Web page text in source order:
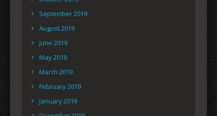
September 2019
August 2019
June 2019
May 2019
March 2019
February 2019
January 2019